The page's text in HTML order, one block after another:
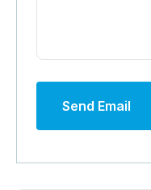
Send Email